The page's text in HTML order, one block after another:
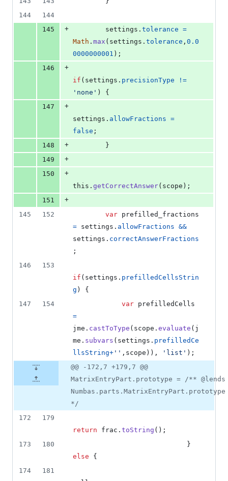
144
144
145
+ settings . tolerance =
Math . max ( settings . tolerance , 0.0
0000000001 ) ;
146
+
if ( settings . precisionType
!=
'none' )
{
147
+
settings . allowFractions =
false ;
148
+
}
149
+
150
+
this . getCorrectAnswer( scope ) ;
151
+
145
152 var prefilled_fractions
= settings . allowFractions &&
settings . correctAnswerFractions
;
146
153
if ( settings . prefilledCellsStrin
g )
{
147
154 var prefilledCells
=
jme . castToType ( scope . evaluate ( j
me . subvars ( settings . prefilledCe
llsString+ '' , scope ) ) , 'list' ) ;
@@ -172,7 +179,7 @@
MatrixEntryPart.prototype = /** @lends
Numbas.parts.MatrixEntryPart.prototype
*/
172
179
return
frac . toString ( ) ;
173
180
}
else
{
174
181